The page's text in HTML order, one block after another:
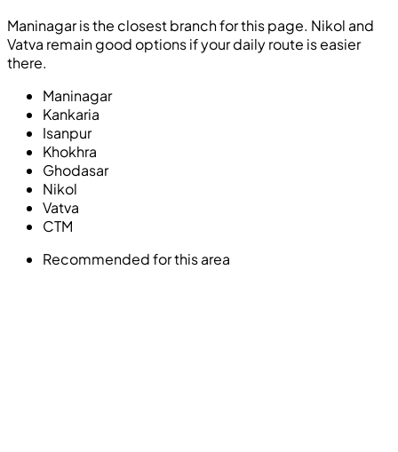
Maninagar is the closest branch for this page. Nikol and
Vatva remain good options if your daily route is easier
there.
Maninagar
Kankaria
Isanpur
Khokhra
Ghodasar
Nikol
Vatva
CTM
Recommended for this area